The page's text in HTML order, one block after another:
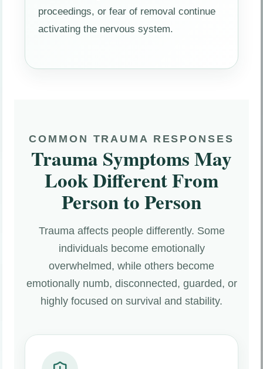
proceedings, or fear of removal continue
activating the nervous system.
COMMON TRAUMA RESPONSES
Trauma Symptoms May
Look Different From
Person to Person
Trauma affects people differently. Some
individuals become emotionally
overwhelmed, while others become
emotionally numb, disconnected, guarded, or
highly focused on survival and stability.